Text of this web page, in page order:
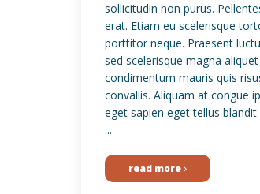
sollicitudin non purus.
erat. Etiam eu scelerisque
porttitor neque. Praesent
sed scelerisque magna
condimentum mauris quis
convallis. Aliquam at congue
eget sapien eget tellus blandit
...
read more